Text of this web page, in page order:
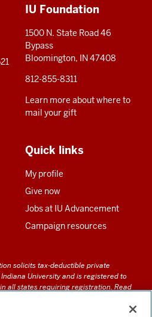
IU Foundation
1500 N. State Road 46
Bypass
Bloomington, IN 47408
812-855-8311
Learn more about where to
mail your gift
Quick links
My profile
Give now
Jobs at IU Advancement
Campaign resources
solicits tax-deductible private
University and is registered to
all states requiring registration. Read
can be obtained upon request by calling